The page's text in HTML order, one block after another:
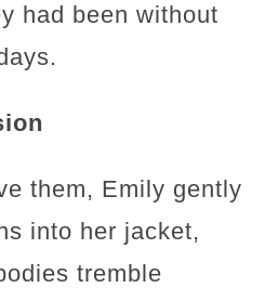
had been without
them, Emily gently
into her jacket,
tremble